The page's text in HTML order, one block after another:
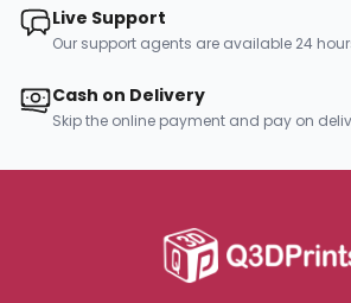
Live Support
Our support agents are available 24
Cash on Delivery
Skip the online payment and pay on